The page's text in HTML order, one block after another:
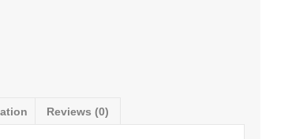
Reviews (0)